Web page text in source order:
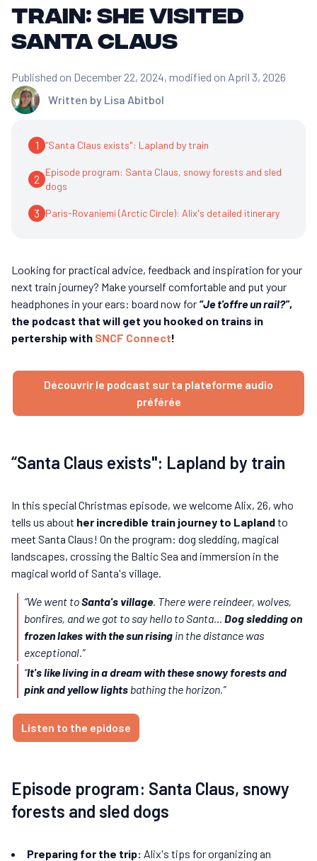
train: she visited
Santa Claus
Written by Lisa Abitbol
Published on December 22, 2024, modified on April 3, 2026
1 “Santa Claus exists": Lapland by train
2
Episode program: Santa Claus, snowy forests and sled
dogs
3 Paris-Rovaniemi (Arctic Circle): Alix's detailed itinerary
Looking for practical advice, feedback and inspiration for your
next train journey? Make yourself comfortable and put your
headphones in your ears: board now for“Je t'offre un rail?”,
the podcast that will get you hooked on trains in
pertership with SNCF Connect!
Découvrir le podcast sur ta plateforme audio
préférée
“Santa Claus exists": Lapland by train
In this special Christmas episode, we welcome Alix, 26, who
tells us about her incredible train journey to Laplandto
meet Santa Claus! On the program: dog sledding, magical
landscapes, crossing the Baltic Sea and immersion in the
magical world of Santa's village.
“We went toSanta's village. There were reindeer, wolves,
bonfires, and we got to say hello to Santa... Dog sledding on
frozen lakes with the sun rising in the distance was
exceptional.”
“It's like living in a dream with these snowy forests and
pink and yellow lights bathing the horizon.”
Listen to the epidose
Episode program: Santa Claus, snowy
forests and sled dogs
Preparing for the trip: Alix's tips for organizing an